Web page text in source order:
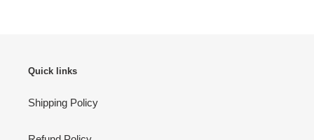
Quick links
Shipping Policy